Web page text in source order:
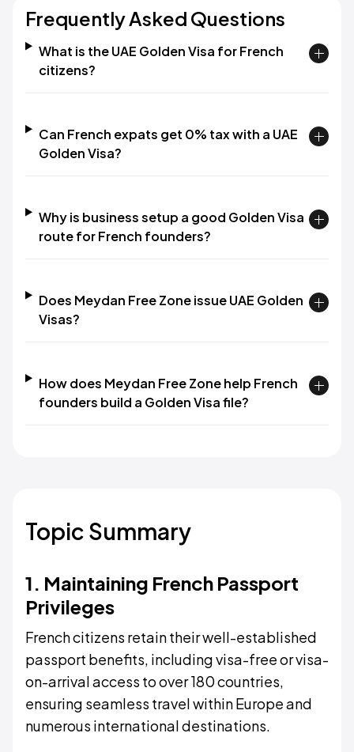
Frequently Asked Questions
What is the UAE Golden Visa for French
citizens?
Can French expats get 0% tax with a UAE
Golden Visa?
Why is business setup a good Golden Visa
route for French founders?
Does Meydan Free Zone issue UAE Golden
Visas?
How does Meydan Free Zone help French
founders build a Golden Visa file?
Topic Summary
1. Maintaining French Passport
Privileges
French citizens retain their well-established
passport benefits, including visa-free or visa-
on-arrival access to over 180 countries,
ensuring seamless travel within Europe and
numerous international destinations.